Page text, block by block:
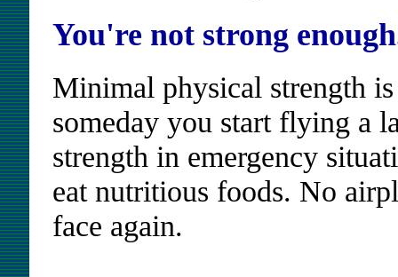
You're not strong
Minimal physical strength
someday you start flying a
strength in emergency
eat nutritious foods. No
face again.